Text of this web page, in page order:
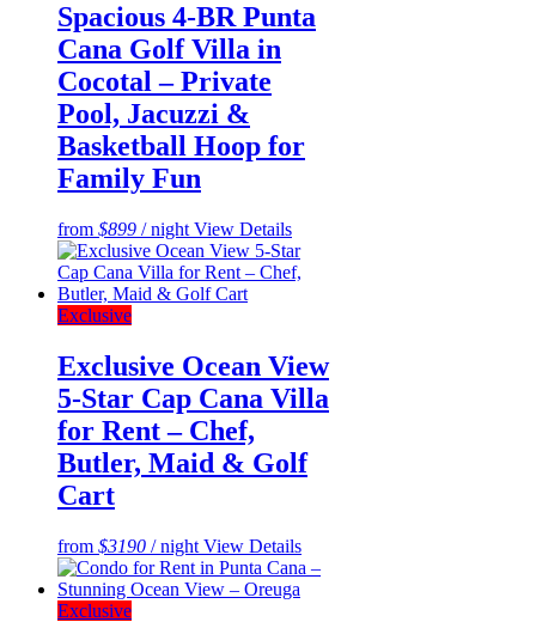
Spacious 4-BR Punta
Cana Golf Villa in
Cocotal – Private
Pool, Jacuzzi &
Basketball Hoop for
Family Fun
from $899 / night View Details
Exclusive
Exclusive Ocean View
5-Star Cap Cana Villa
for Rent – Chef,
Butler, Maid & Golf
Cart
from $3190 / night View Details
Exclusive